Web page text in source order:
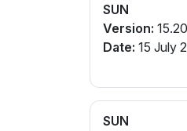
SUN
Version:
Date: 15 July
SUN